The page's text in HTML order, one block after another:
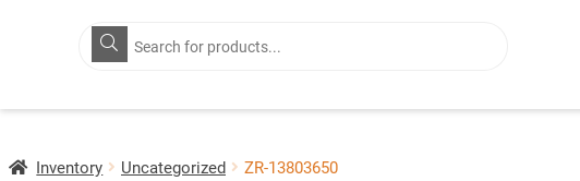
Products
search
Inventory Uncategorized ZR-13803650